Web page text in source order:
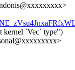
kernel `Vec` type")